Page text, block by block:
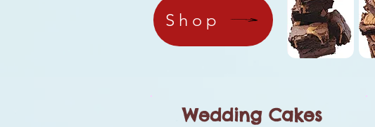
Shop
Wedding Cakes